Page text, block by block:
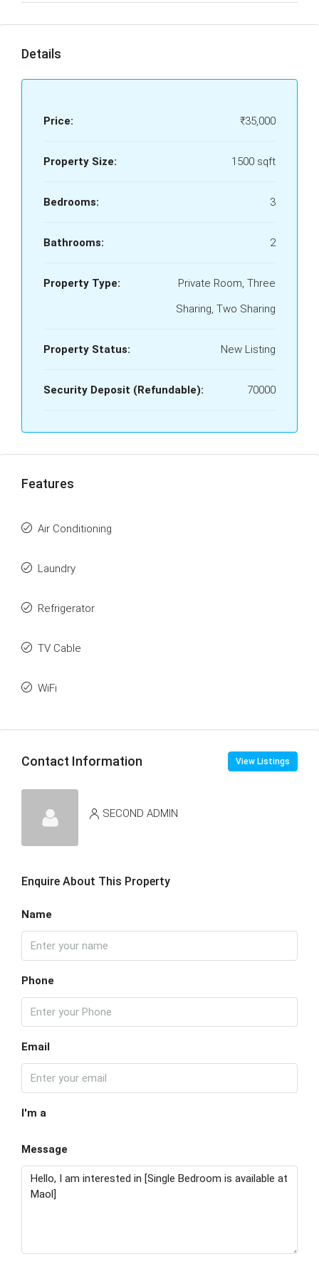
Details
Price: ₹35,000
Property Size: 1500 sqft
Bedrooms: 3
Bathrooms: 2
Property Type:
Private Room, Three
Sharing, Two Sharing
Property Status: New Listing
Security Deposit (Refundable): 70000
Features
Air Conditioning
Laundry
Refrigerator
TV Cable
WiFi
Contact Information View Listings
SECOND ADMIN
Enquire About This Property
Name
Phone
Email
I'm a
Message